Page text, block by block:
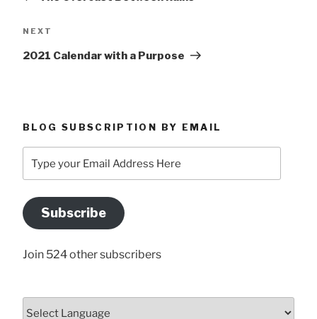
Next
NEXT
2021 Calendar with a Purpose
BLOG SUBSCRIPTION BY EMAIL
your
Address
Here
Subscribe
Join 524 other subscribers